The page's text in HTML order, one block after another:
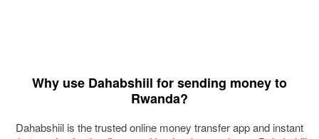
Why use Dahabshiil for sending money to
Rwanda?
Dahabshiil is the trusted online money transfer app and instant